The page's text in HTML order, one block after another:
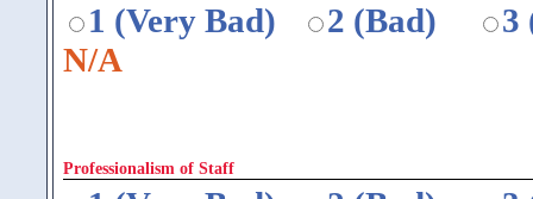
1 (Very Bad) 2 (Bad)
3
N/A
Professionalism of Staff